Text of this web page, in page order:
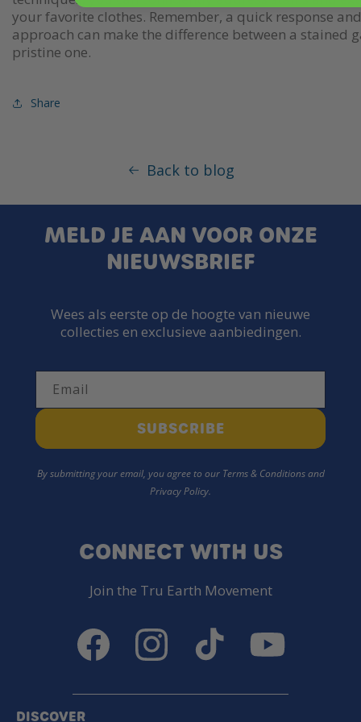
your favorite clothes. Remember, a quick response
approach can make the difference between a stained
pristine one.
Share
Back to blog
MELD JE AAN VOOR ONZE
NIEUWSBRIEF
Wees als eerste op de hoogte van nieuwe
collecties en exclusieve aanbiedingen.
Email
SUBSCRIBE
By submitting your email, you agree to our Terms & Conditions and
Privacy Policy.
CONNECT WITH US
Join the Tru Earth Movement
Facebook Instagram TikTok YouTube
DISCOVER